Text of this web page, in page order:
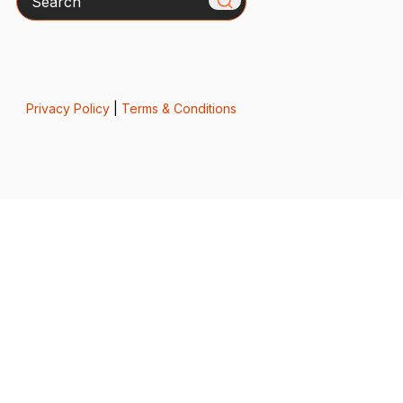
Privacy Policy| Terms & Conditions